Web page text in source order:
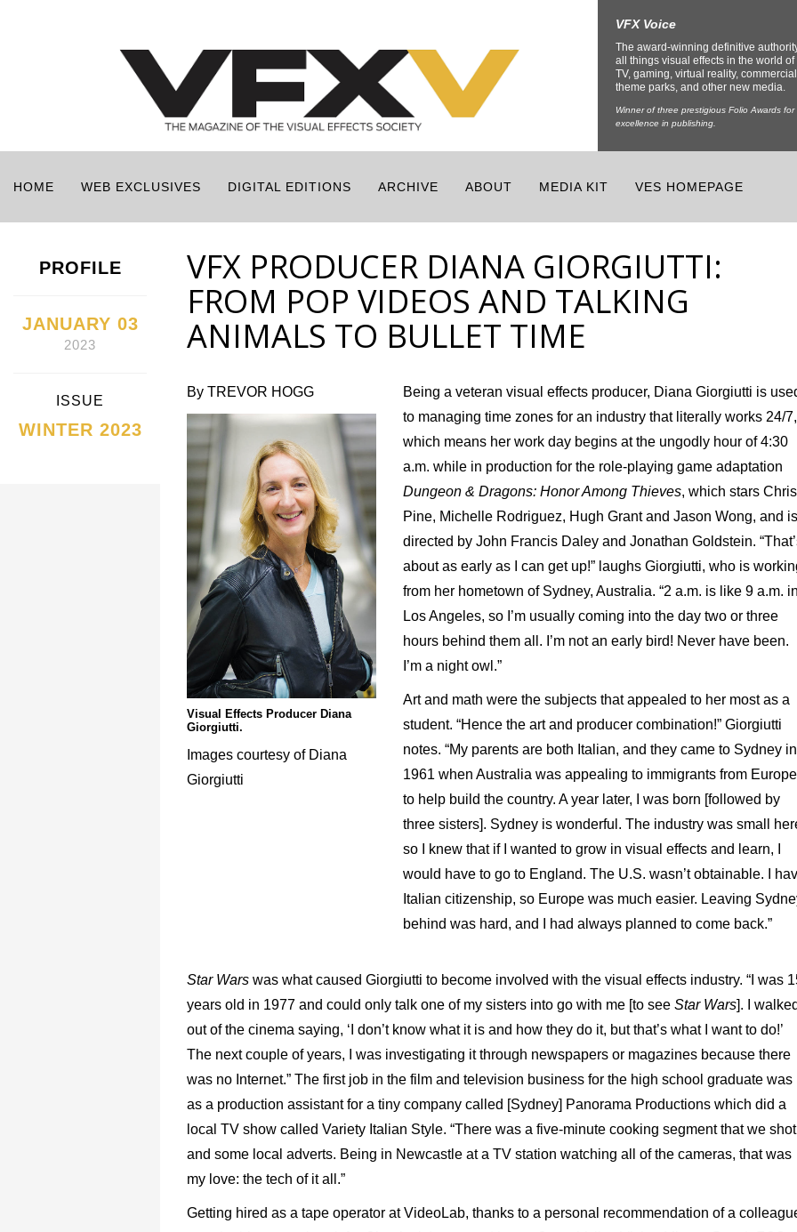
VFX Voice
The award-winning definitive
all things visual effects in the world of
TV, gaming, virtual reality,
theme parks, and other new media.
Winner of three prestigious Folio Awards for
excellence in publishing.
HOME WEB EXCLUSIVES DIGITAL EDITIONS ARCHIVE ABOUT MEDIA KIT VES HOMEPAGE
PROFILE
JANUARY 03
2023
ISSUE
WINTER 2023
VFX PRODUCER DIANA GIORGIUTTI:
FROM POP VIDEOS AND TALKING
ANIMALS TO BULLET TIME
By TREVOR HOGG
Visual Effects Producer Diana
Giorgiutti.
Images courtesy of Diana
Giorgiutti
Being a veteran visual effects producer, Diana Giorgiutti is
to managing time zones for an industry that literally works 24/7,
which means her work day begins at the ungodly hour of 4:30
a.m. while in production for the role-playing game adaptation
Dungeon & Dragons: Honor Among Thieves, which stars Chris
Pine, Michelle Rodriguez, Hugh Grant and Jason Wong, and
directed by John Francis Daley and Jonathan Goldstein.
about as early as I can get up!” laughs Giorgiutti, who is
from her hometown of Sydney, Australia. “2 a.m. is like 9 a.m.
Los Angeles, so I’m usually coming into the day two or three
hours behind them all. I’m not an early bird! Never have been.
I’m a night owl.”
Art and math were the subjects that appealed to her most as a
student. “Hence the art and producer combination!” Giorgiutti
notes. “My parents are both Italian, and they came to Sydney in
1961 when Australia was appealing to immigrants from Europe
to help build the country. A year later, I was born [followed by
three sisters]. Sydney is wonderful. The industry was small
so I knew that if I wanted to grow in visual effects and learn, I
would have to go to England. The U.S. wasn’t obtainable. I
Italian citizenship, so Europe was much easier. Leaving
behind was hard, and I had always planned to come back.”
Star Wars was what caused Giorgiutti to become involved with the visual effects industry. “I was
years old in 1977 and could only talk one of my sisters into go with me [to see Star Wars]. I
out of the cinema saying, ‘I don’t know what it is and how they do it, but that’s what I want to do!’
The next couple of years, I was investigating it through newspapers or magazines because there
was no Internet.” The first job in the film and television business for the high school graduate was
as a production assistant for a tiny company called [Sydney] Panorama Productions which did a
local TV show called Variety Italian Style. “There was a five-minute cooking segment that we shot
and some local adverts. Being in Newcastle at a TV station watching all of the cameras, that was
my love: the tech of it all.”
Getting hired as a tape operator at VideoLab, thanks to a personal recommendation of a